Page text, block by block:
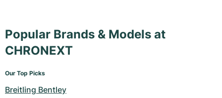
Popular Brands & Models at
CHRONEXT
Our Top Picks
Breitling Bentley